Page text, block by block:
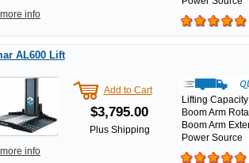
more info
AL600 Lift
Add to Cart
$3,795.00
Plus Shipping
Lifting Capacity
Boom Arm
Boom Arm
Power Source
more info